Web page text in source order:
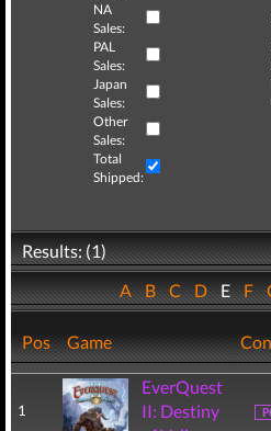
NA
Sales:
PAL
Sales:
Japan
Sales:
Other
Sales:
Total
Shipped:
Results: (1)
ABCDEF
Pos Game
1
EverQuest
II: Destiny